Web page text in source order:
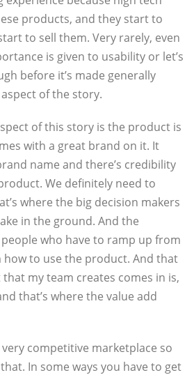
products, and they start to
to sell them. Very rarely, even
is given to usability or let’s
before it’s made generally
aspect of the story.
of this story is the product is
with a great brand on it. It
name and there’s credibility
We definitely need to
where the big decision makers
in the ground. And the
who have to ramp up from
to use the product. And that
my team creates comes in is,
that’s where the value add
very competitive marketplace so
In some ways you have to get